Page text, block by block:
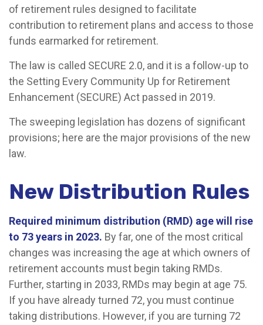
of retirement rules designed to facilitate
contribution to retirement plans and access to those
funds earmarked for retirement.
The law is called SECURE 2.0, and it is a follow-up to
the Setting Every Community Up for Retirement
Enhancement (SECURE) Act passed in 2019.
The sweeping legislation has dozens of significant
provisions; here are the major provisions of the new
law.
New Distribution Rules
Required minimum distribution (RMD) age will rise
to 73 years in 2023. By far, one of the most critical
changes was increasing the age at which owners of
retirement accounts must begin taking RMDs.
Further, starting in 2033, RMDs may begin at age 75.
If you have already turned 72, you must continue
taking distributions. However, if you are turning 72